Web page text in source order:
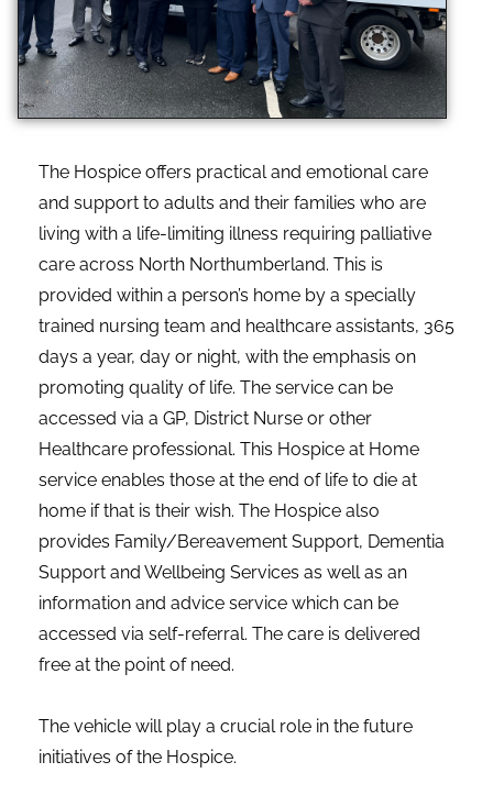
The Hospice offers practical and emotional care
and support to adults and their families who are
living with a life-limiting illness requiring palliative
care across North Northumberland. This is
provided within a person’s home by a specially
trained nursing team and healthcare assistants, 365
days a year, day or night, with the emphasis on
promoting quality of life. The service can be
accessed via a GP, District Nurse or other
Healthcare professional. This Hospice at Home
service enables those at the end of life to die at
home if that is their wish. The Hospice also
provides Family/Bereavement Support, Dementia
Support and Wellbeing Services as well as an
information and advice service which can be
accessed via self-referral. The care is delivered
free at the point of need.
The vehicle will play a crucial role in the future
initiatives of the Hospice.